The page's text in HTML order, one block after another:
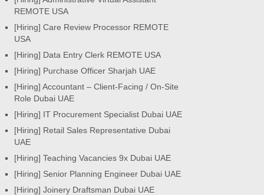
REMOTE USA
[Hiring] Care Review Processor REMOTE
USA
[Hiring] Data Entry Clerk REMOTE USA
[Hiring] Purchase Officer Sharjah UAE
[Hiring] Accountant – Client-Facing / On-Site
Role Dubai UAE
[Hiring] IT Procurement Specialist Dubai UAE
[Hiring] Retail Sales Representative Dubai
UAE
[Hiring] Teaching Vacancies 9x Dubai UAE
[Hiring] Senior Planning Engineer Dubai UAE
[Hiring] Joinery Draftsman Dubai UAE